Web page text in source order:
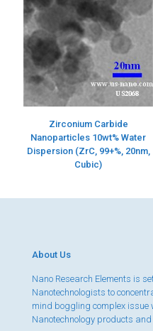
Zirconium Carbide
Nanoparticles 10wt% Water
Dispersion (ZrC, 99+%, 20nm,
Cubic)
About Us
Nano Research Elements is
Nanotechnologists to
mind boggling complex issue
Nanotechnology products